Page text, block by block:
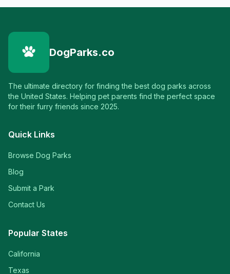
DogParks.co
The ultimate directory for finding the best dog parks across
the United States. Helping pet parents find the perfect space
for their furry friends since 2025.
Quick Links
Browse Dog Parks
Blog
Submit a Park
Contact Us
Popular States
California
Texas